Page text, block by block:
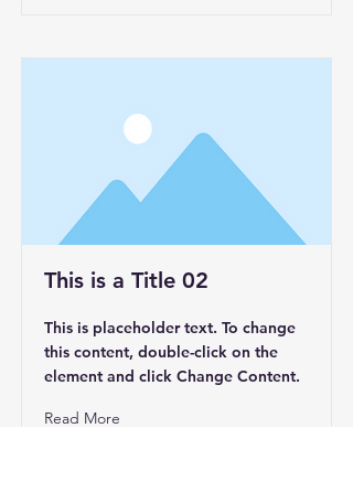
This is a Title 02
This is placeholder text. To change
this content, double-click on the
element and click Change Content.
Read More